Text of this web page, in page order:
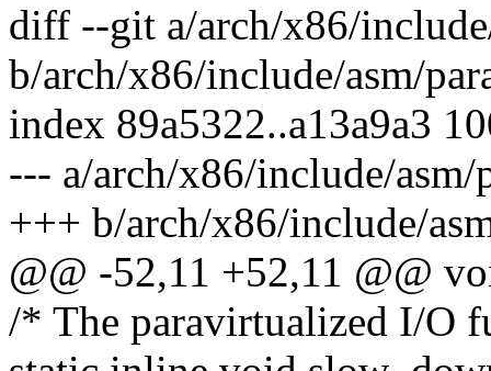
diff --git a/arch/x86/
b/arch/x86/include/asm/
index 89a5322..a13a9a3
--- a/arch/x86/include/asm/
+++ b/arch/x86/include/
@@ -52,11 +52,11 @@
/* The paravirtualized I/O